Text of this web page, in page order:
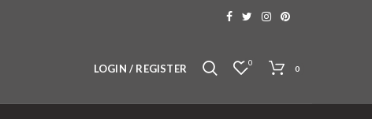
LOGIN / REGISTER 0
0